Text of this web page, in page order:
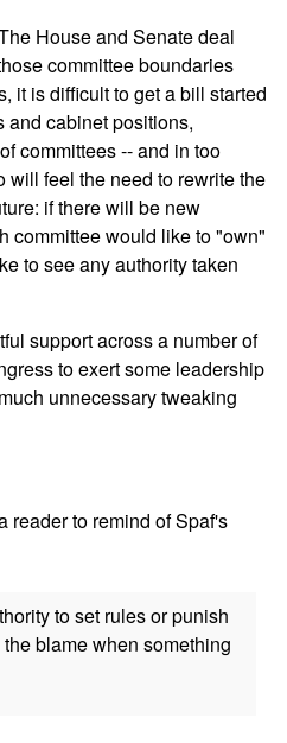
House and Senate deal
committee boundaries
it is difficult to get a bill started
and cabinet positions,
committees -- and in too
will feel the need to rewrite the
if there will be new
committee would like to "own"
to see any authority taken
support across a number of
to exert some leadership
unnecessary tweaking
reader to remind of Spaf's
to set rules or punish
blame when something